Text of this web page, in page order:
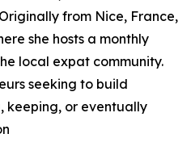
from Nice, France,
she hosts a monthly
local expat community.
seeking to build
keeping, or eventually